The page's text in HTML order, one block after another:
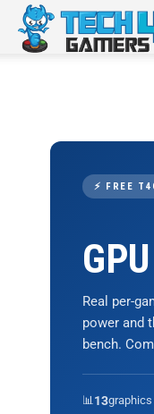
⚡ FREE
Real per-
power and
bench.
📊13